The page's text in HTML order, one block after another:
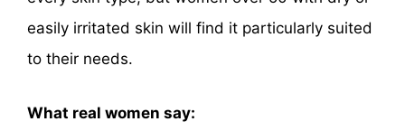
easily irritated skin will find it particularly suited
to their needs.
What real women say: